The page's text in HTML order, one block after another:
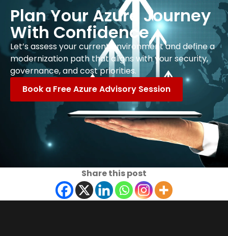
Plan Your Azure Journey
With Confidence
Let’s assess your current environment and define a
modernization path that aligns with your security,
governance, and cost priorities.
Book a Free Azure Advisory Session
Share this post